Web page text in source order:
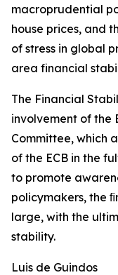
macroprudential
house prices, and
of stress in global
area financial
The Financial
involvement of the
Committee, which
of the ECB in the
to promote
policymakers, the
large, with the
stability.
Luis de Guindos